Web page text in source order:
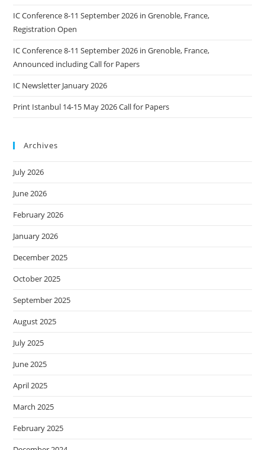
IC Conference 8-11 September 2026 in Grenoble, France,
Registration Open
IC Conference 8-11 September 2026 in Grenoble, France,
Announced including Call for Papers
IC Newsletter January 2026
Print Istanbul 14-15 May 2026 Call for Papers
Archives
July 2026
June 2026
February 2026
January 2026
December 2025
October 2025
September 2025
August 2025
July 2025
June 2025
April 2025
March 2025
February 2025